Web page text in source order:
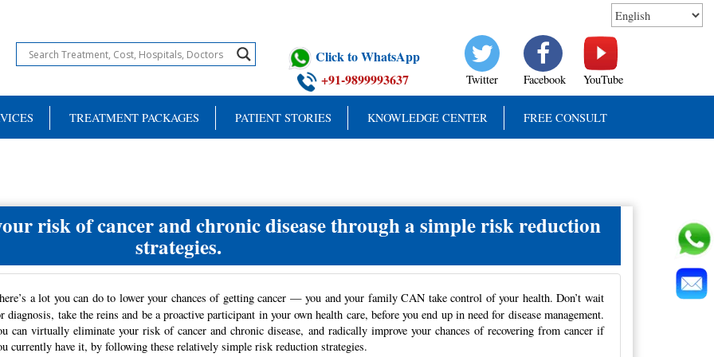
Click to WhatsApp
+91-9899993637
Twitter Facebook YouTube
TREATMENT PACKAGES PATIENT STORIES KNOWLEDGE CENTER FREE CONSULT
risk of cancer and chronic disease through a simple risk reduction
strategies.
a lot you can do to lower your chances of getting cancer — you and your family CAN take control of your health. Don’t wait
diagnosis, take the reins and be a proactive participant in your own health care, before you end up in need for disease management.
can virtually eliminate your risk of cancer and chronic disease, and radically improve your chances of recovering from cancer if
currently have it, by following these relatively simple risk reduction strategies.